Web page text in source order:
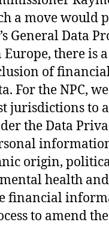
a move would
General Data
Europe, there is
of
For the NPC,
jurisdictions to
the Data
origin,
health
financial
to amend